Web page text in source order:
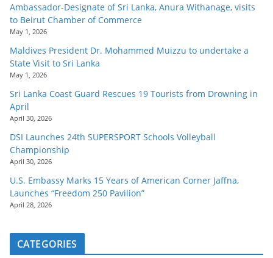
Ambassador-Designate of Sri Lanka, Anura Withanage, visits
to Beirut Chamber of Commerce
May 1, 2026
Maldives President Dr. Mohammed Muizzu to undertake a
State Visit to Sri Lanka
May 1, 2026
Sri Lanka Coast Guard Rescues 19 Tourists from Drowning in
April
April 30, 2026
DSI Launches 24th SUPERSPORT Schools Volleyball
Championship
April 30, 2026
U.S. Embassy Marks 15 Years of American Corner Jaffna,
Launches “Freedom 250 Pavilion”
April 28, 2026
CATEGORIES